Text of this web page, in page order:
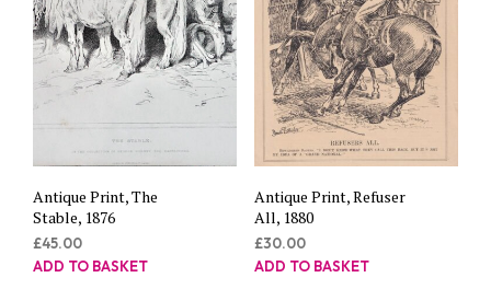
Antique Print, The
Stable, 1876
£45.00
ADD TO BASKET
Antique Print, Refuser
All, 1880
£30.00
ADD TO BASKET